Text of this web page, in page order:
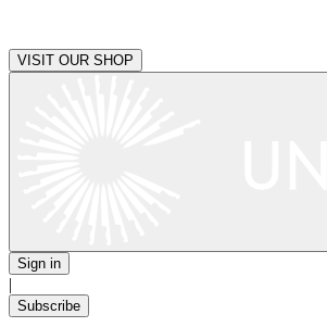
VISIT OUR SHOP
Sign in
|
Subscribe